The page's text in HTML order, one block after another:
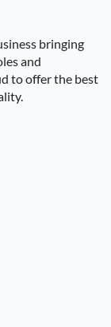
bringing
and
to offer the best